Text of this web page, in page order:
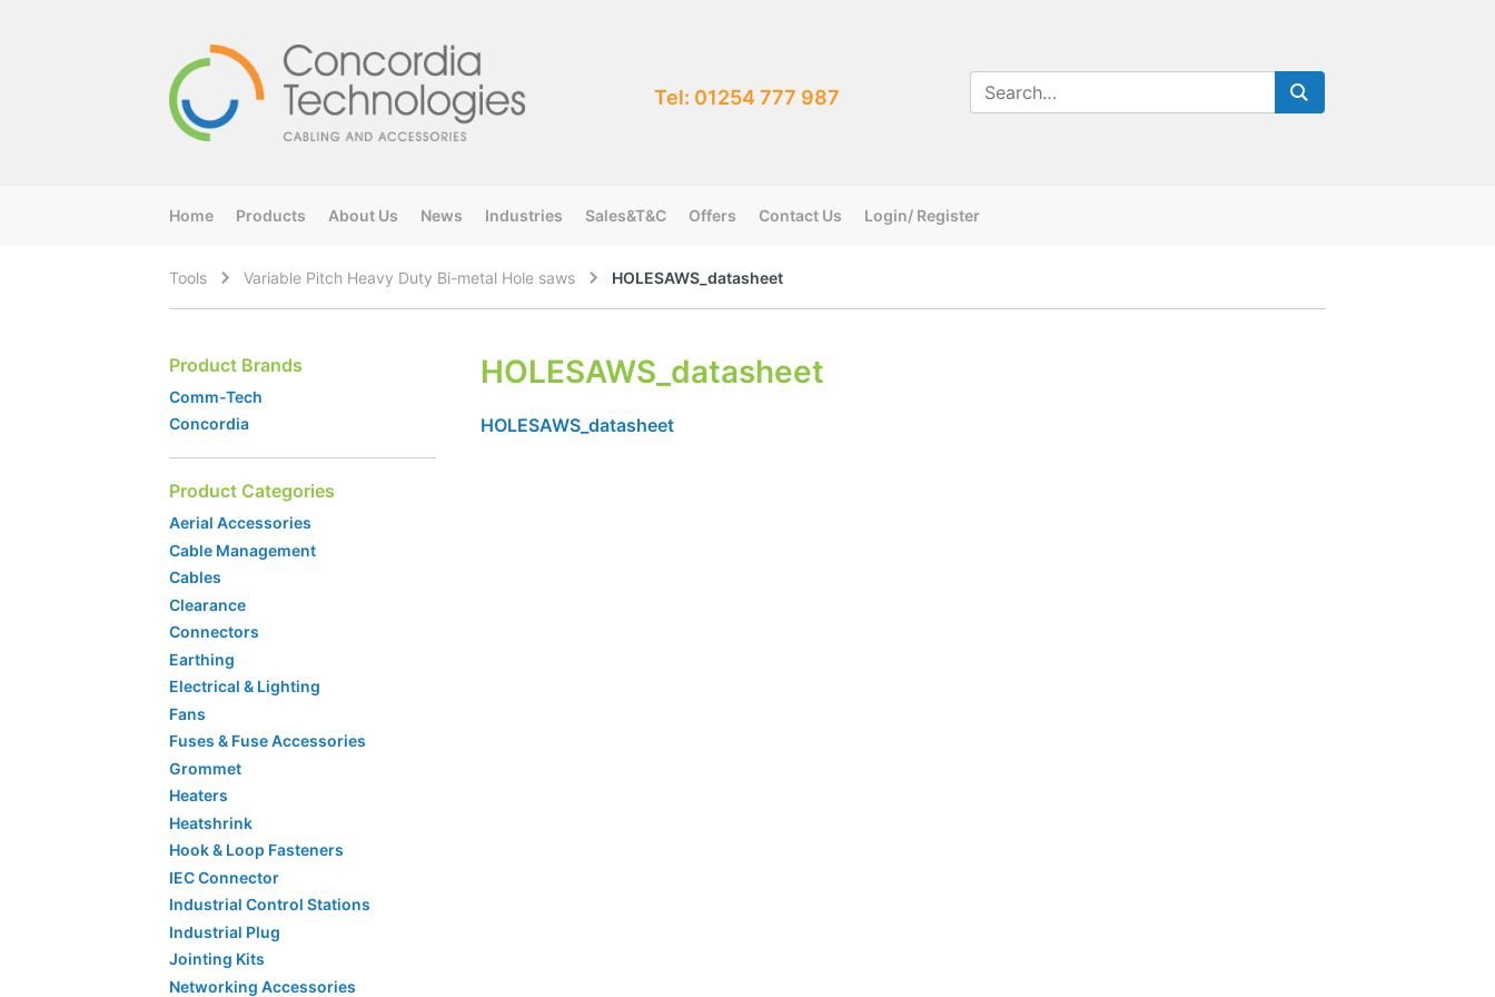
Tel: 01254 777 987
Home Products About Us News Industries Sales&T&C Offers Contact Us Login/ Register
Tools Variable Pitch Heavy Duty Bi-metal Hole saws HOLESAWS_datasheet
HOLESAWS_datasheet
HOLESAWS_datasheet
Product Brands
Comm-Tech
Concordia
Product Categories
Aerial Accessories
Cable Management
Cables
Clearance
Connectors
Earthing
Electrical & Lighting
Fans
Fuses & Fuse Accessories
Grommet
Heaters
Heatshrink
Hook & Loop Fasteners
IEC Connector
Industrial Control Stations
Industrial Plug
Jointing Kits
Networking Accessories